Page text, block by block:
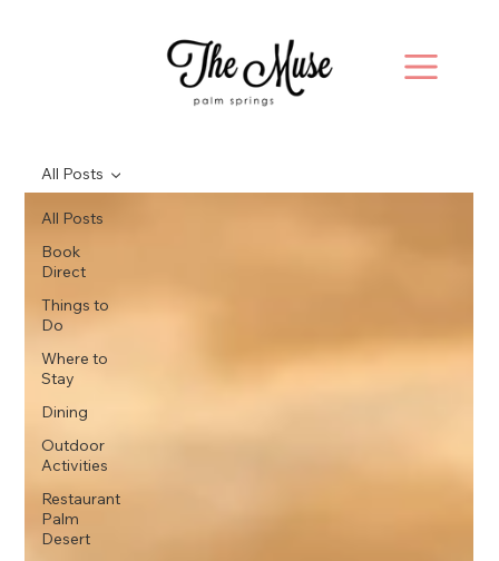
All Posts
Book
Direct
Things to
Do
Where to
Stay
Dining
Outdoor
Activities
Restaurant
Palm
Desert
All Posts